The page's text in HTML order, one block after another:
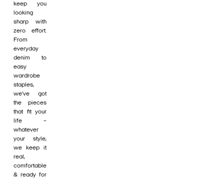
keep you
looking
sharp with
zero effort.
From
everyday
denim to
easy
wardrobe
staples,
we’ve got
the pieces
that fit your
life –
whatever
your style,
we keep it
real,
comfortable
& ready for